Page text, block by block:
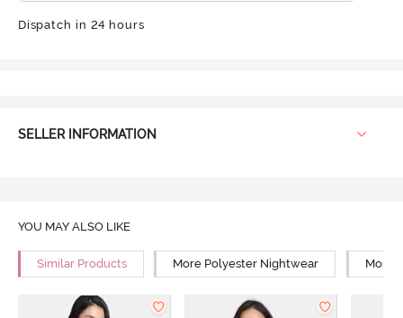
Dispatch in 24 hours
SELLER INFORMATION
YOU MAY ALSO LIKE
Similar Products More Polyester Nightwear More